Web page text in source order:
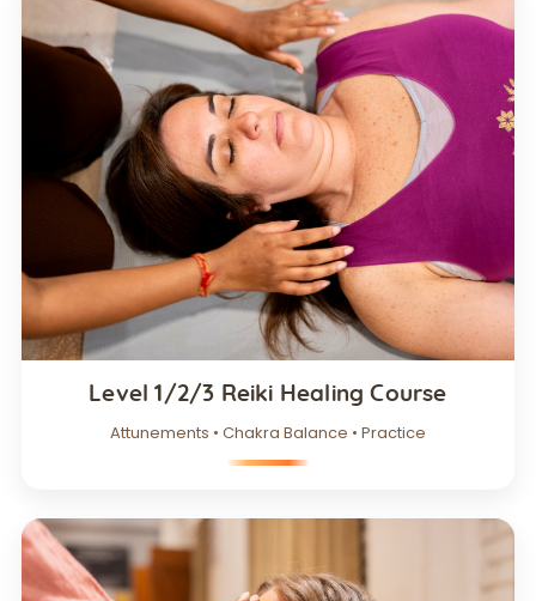
Level 1/2/3 Reiki Healing Course
Attunements • Chakra Balance • Practice